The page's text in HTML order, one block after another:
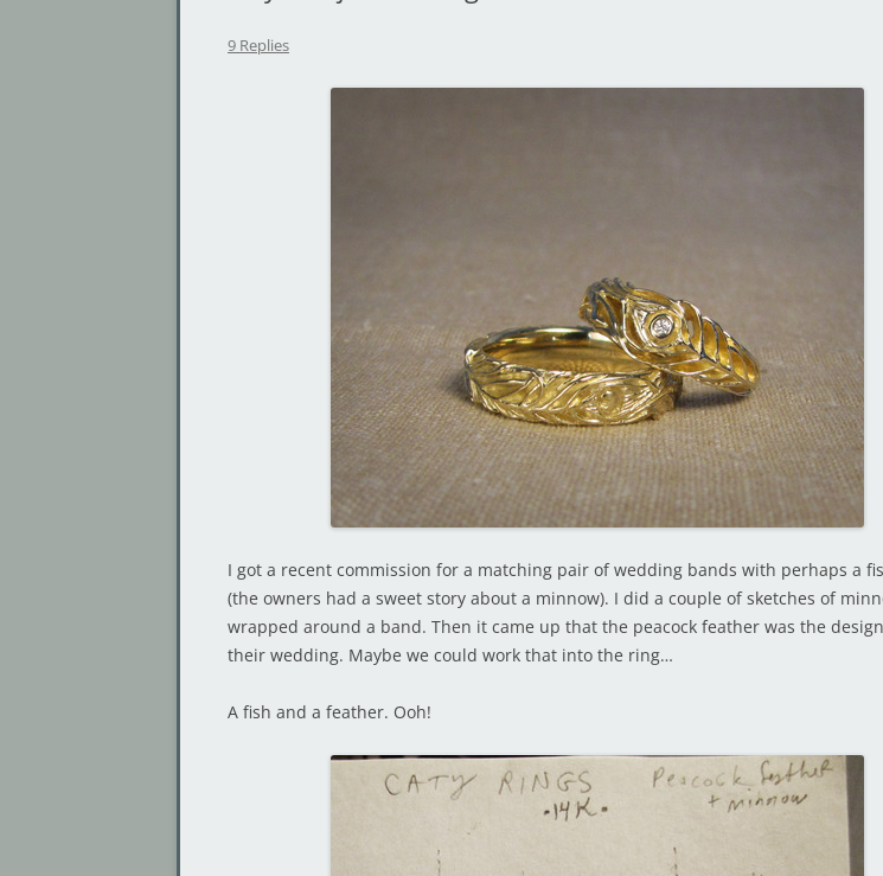
9 Replies
I got a recent commission for a matching pair of wedding bands with perhaps a
(the owners had a sweet story about a minnow). I did a couple of sketches of
wrapped around a band. Then it came up that the peacock feather was the
their wedding. Maybe we could work that into the ring…
A fish and a feather. Ooh!